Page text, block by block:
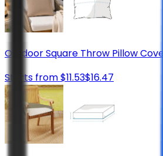
Outdoor Square Throw Pillow Cover
Starts from$11.53$16.47